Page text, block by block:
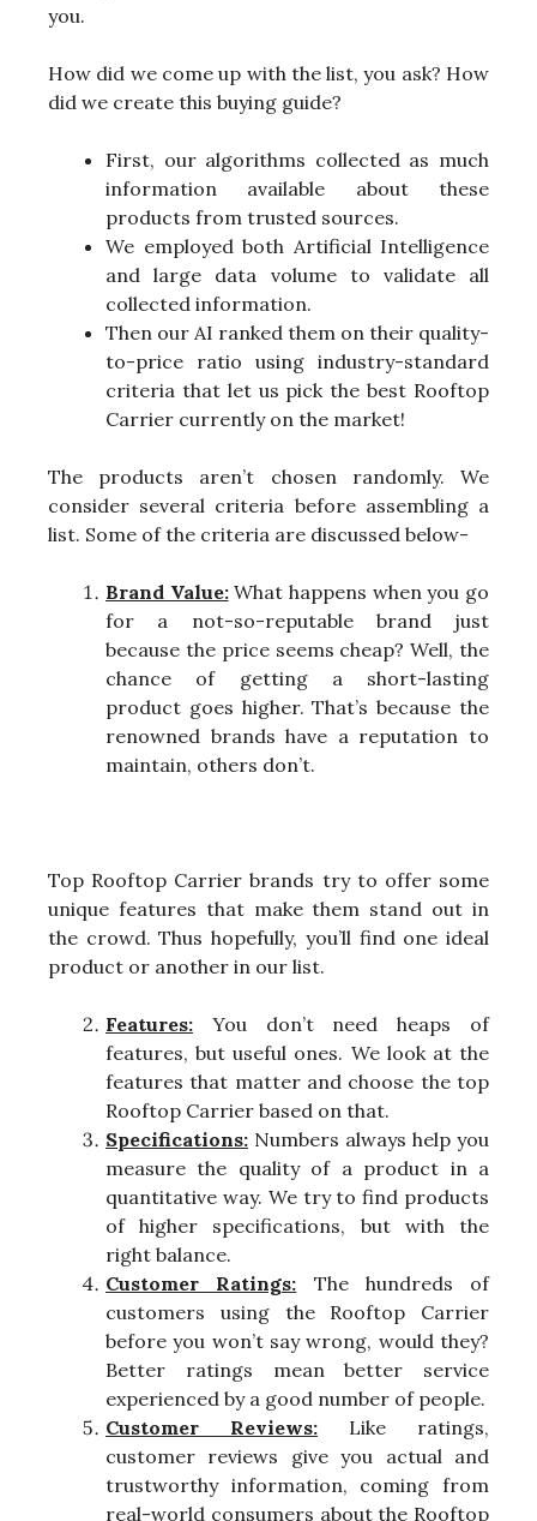
you.
How did we come up with the list, you ask? How
did we create this buying guide?
First, our algorithms collected as much
information available about these
products from trusted sources.
We employed both Artificial Intelligence
and large data volume to validate all
collected information.
Then our AI ranked them on their quality-
to-price ratio using industry-standard
criteria that let us pick the best Rooftop
Carrier currently on the market!
The products aren’t chosen randomly. We
consider several criteria before assembling a
list. Some of the criteria are discussed below-
Brand Value:What happens when you go
for a not-so-reputable brand just
because the price seems cheap? Well, the
chance of getting a short-lasting
product goes higher. That’s because the
renowned brands have a reputation to
maintain, others don’t.
Top Rooftop Carrier brands try to offer some
unique features that make them stand out in
the crowd. Thus hopefully, you’ll find one ideal
product or another in our list.
Features: You don’t need heaps of
features, but useful ones. We look at the
features that matter and choose the top
Rooftop Carrier based on that.
Specifications: Numbers always help you
measure the quality of a product in a
quantitative way. We try to find products
of higher specifications, but with the
right balance.
Customer Ratings: The hundreds of
customers using the Rooftop Carrier
before you won’t say wrong, would they?
Better ratings mean better service
experienced by a good number of people.
Customer Reviews: Like ratings,
customer reviews give you actual and
trustworthy information, coming from
real-world consumers about the Rooftop